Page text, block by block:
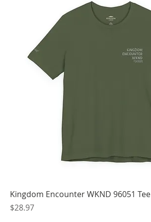
Kingdom Encounter WKND 96051 Tee
Price
$28.97